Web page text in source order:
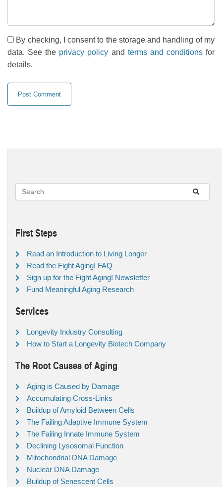
By checking, I consent to the storage and handling of my
data. See the privacy policy and terms and conditionsfor
details.
First Steps
Read an Introduction to Living Longer
Read the Fight Aging! FAQ
Sign up for the Fight Aging! Newsletter
Fund Meaningful Aging Research
Services
Longevity Industry Consulting
How to Start a Longevity Biotech Company
The Root Causes of Aging
Aging is Caused by Damage
Accumulating Cross-Links
Buildup of Amyloid Between Cells
The Failing Adaptive Immune System
The Failing Innate Immune System
Declining Lysosomal Function
Mitochondrial DNA Damage
Nuclear DNA Damage
Buildup of Senescent Cells